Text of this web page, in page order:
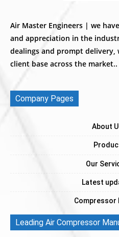
Air Master Engineers | we
and appreciation in the
dealings and prompt delivery,
client base across the market..
Company Pages
About
Our
Latest
Compressor
Leading Air Compressor